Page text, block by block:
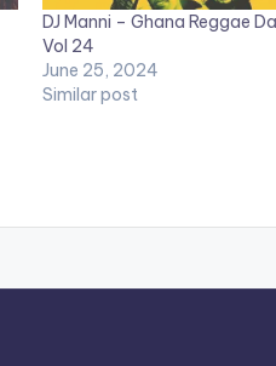
DJ Manni – Ghana Reggae
Vol 24
June 25, 2024
Similar post